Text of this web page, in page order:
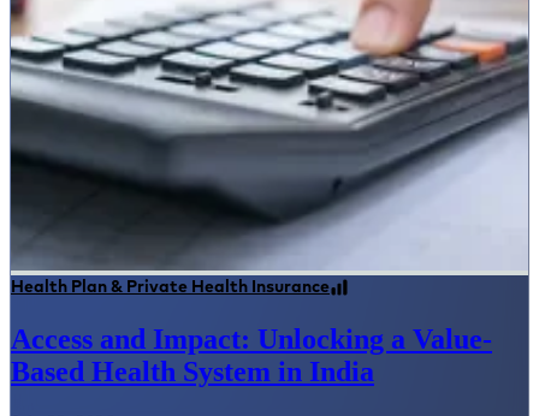
Health Plan & Private Health Insurance
Access and Impact: Unlocking a Value-
Based Health System in India